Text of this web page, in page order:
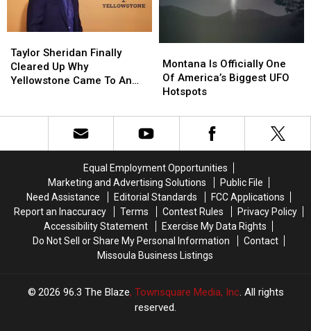
Station
Station
Sheridan
Finally
Cleared
To
Taylor Sheridan Finally
Cleared Up Why
Yellowstone Came To An
Sheridan
Finally
Cleared
To
Is
Officially
One
America’s
Montana Is Officially One
Of America’s Biggest UFO
Hotspots
Is
Officially
One
America’s
Equal Employment Opportunities
Marketing and Advertising Solutions
Public File
Need Assistance
Editorial Standards
FCC Applications
Report an Inaccuracy
Terms Contest Rules
Privacy Policy
Accessibility Statement
Exercise My Data Rights
Do Not Sell or Share My Personal Information
Contact
Missoula Business Listings
2026 96.3 The Blaze, Townsquare Media, Inc. All rights
reserved.